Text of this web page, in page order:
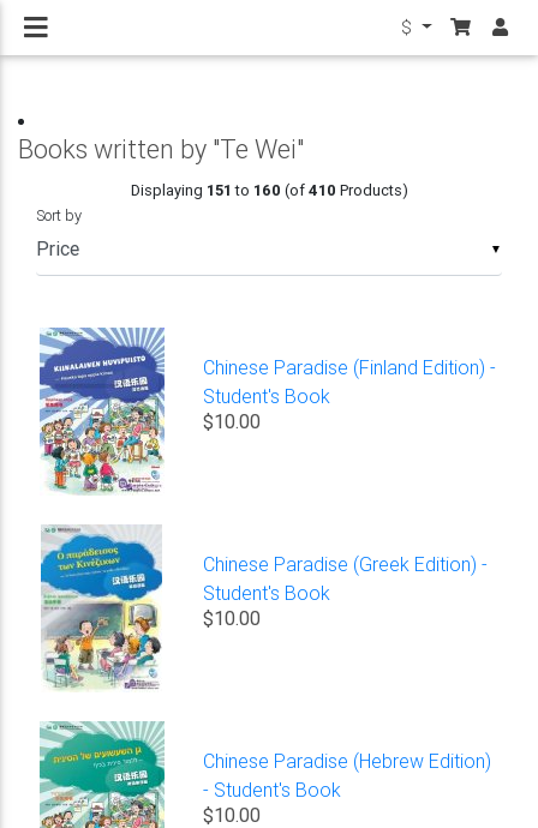
$
Books written by "Te Wei"
Displaying 151 to 160 (of410 Products)
▼
Sort by
Chinese Paradise (Finland Edition) -
Student's Book
$10.00
Chinese Paradise (Greek Edition) -
Student's Book
$10.00
Chinese Paradise (Hebrew Edition)
- Student's Book
$10.00